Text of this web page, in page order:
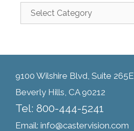
9100 Wilshire Blvd, Suite 265E
Beverly Hills, CA 90212
Tel: 800-444-5241
Email: info@castervision.com